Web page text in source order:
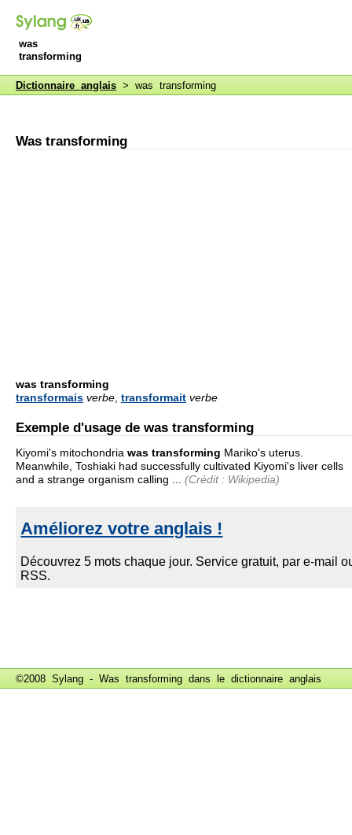
was
transforming
Dictionnaire anglais > was transforming
Was transforming
was transforming
transformais verbe transformait verbe
Exemple d'usage de was transforming
Kiyomi's mitochondria was transforming Mariko's uterus.
Meanwhile, Toshiaki had successfully cultivated Kiyomi's liver cells
and a strange organism calling ...
(Crédit : Wikipedia)
©2008 Sylang - Was transforming dans le dictionnaire anglais